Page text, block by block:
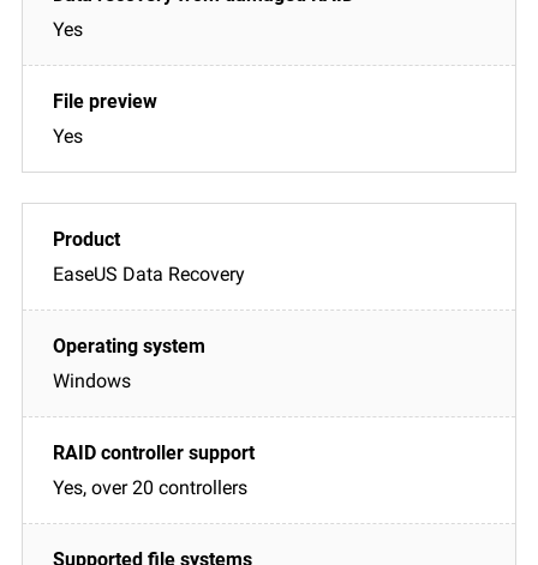
Yes
Yes
EaseUS Data Recovery
Windows
Yes, over 20 controllers